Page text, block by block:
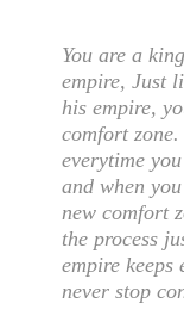
You are a
empire, Just
his empire,
comfort
everytime
and when
new comfort
the process
empire
never stop